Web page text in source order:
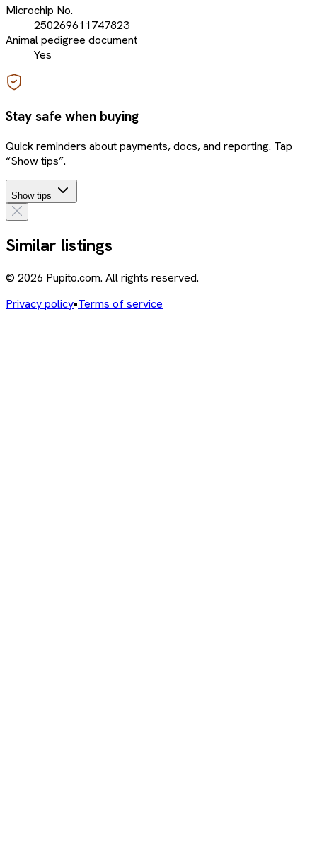
Microchip No.
250269611747823
Animal pedigree document
Yes
Stay safe when buying
Quick reminders about payments, docs, and reporting. Tap
“Show tips”.
Show tips
Similar listings
© 2026 Pupito.com. All rights reserved.
Privacy policy•Terms of service